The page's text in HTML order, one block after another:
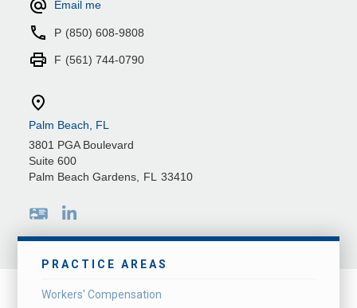
Email me
P (850) 608-9808
F (561) 744-0790
Palm Beach, FL
3801 PGA Boulevard
Suite 600
Palm Beach Gardens, FL 33410
PRACTICE AREAS
Workers' Compensation